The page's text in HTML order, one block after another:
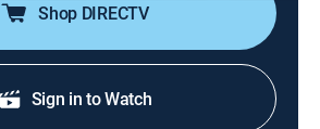
Shop DIRECTV
Sign in to Watch